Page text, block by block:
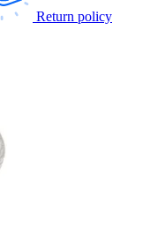
Return policy